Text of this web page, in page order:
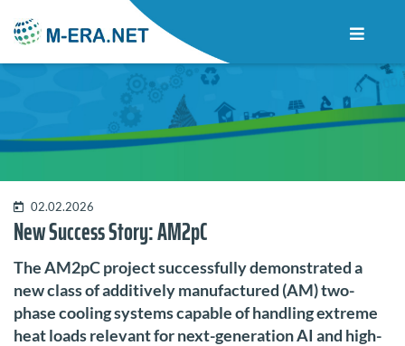
02.02.2026
New Success Story: AM2pC
The AM2pC project successfully demonstrated a
new class of additively manufactured (AM) two-
phase cooling systems capable of handling extreme
heat loads relevant for next-generation AI and high-